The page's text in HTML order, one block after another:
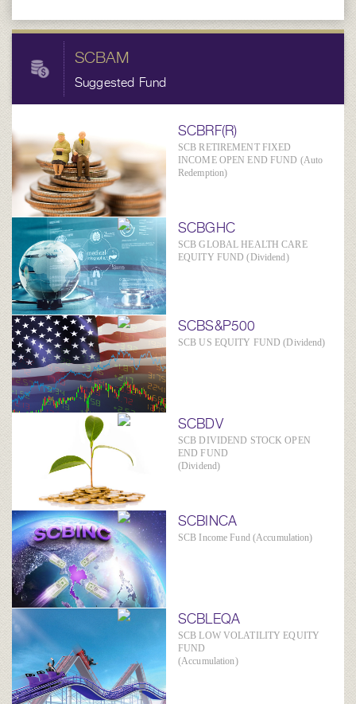
SCBAM
Suggested Fund
SCBRF(R)
SCB RETIREMENT FIXED
INCOME OPEN END FUND (Auto
Redemption)
SCBGHC
SCB GLOBAL HEALTH CARE
EQUITY FUND (Dividend)
SCBS&P500
SCB US EQUITY FUND (Dividend)
SCBDV
SCB DIVIDEND STOCK OPEN
END FUND
(Dividend)
SCBINCA
SCB Income Fund (Accumulation)
SCBLEQA
SCB LOW VOLATILITY EQUITY
FUND
(Accumulation)